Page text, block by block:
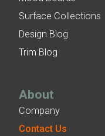
Surface Collections
Design Blog
Trim Blog
About
Company
Contact Us